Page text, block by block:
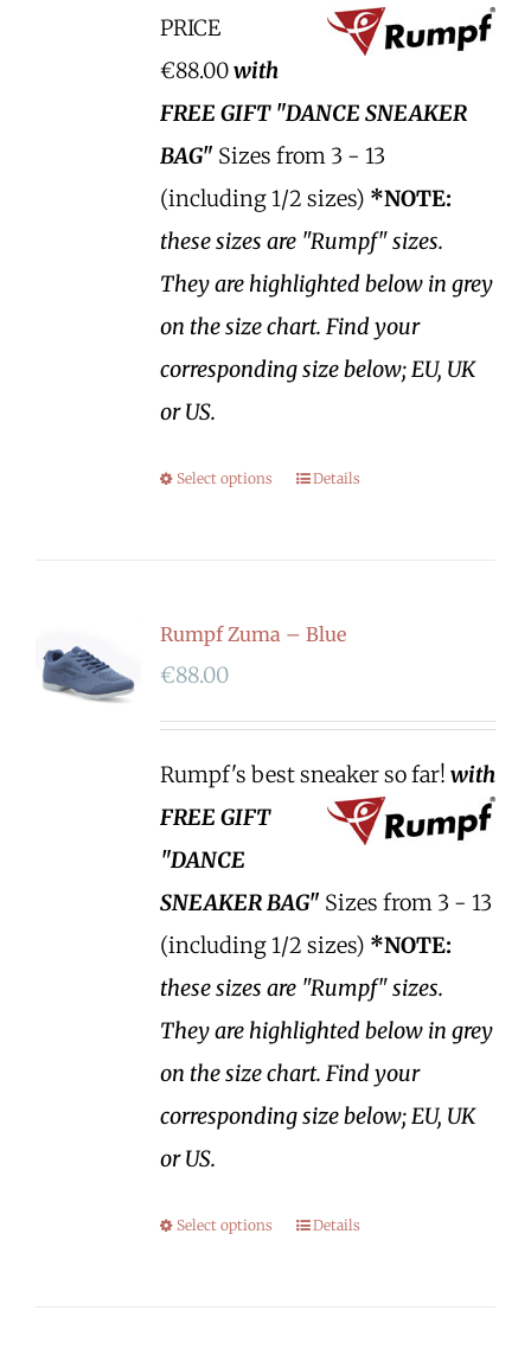
PRICE
€88.00with
FREE GIFT "DANCE SNEAKER
BAG" Sizes from 3 - 13
(including 1/2 sizes) *NOTE:
these sizes are "Rumpf" sizes.
They are highlighted below in grey
on the size chart. Find your
corresponding size below; EU, UK
or US.
Select options Details
Rumpf Zuma – Blue
€88.00
Rumpf's best sneaker so far! with
FREE GIFT
"DANCE
SNEAKER BAG" Sizes from 3 - 13
(including 1/2 sizes) *NOTE:
these sizes are "Rumpf" sizes.
They are highlighted below in grey
on the size chart. Find your
corresponding size below; EU, UK
or US.
Select options Details